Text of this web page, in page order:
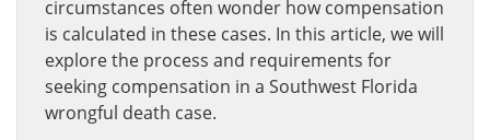
circumstances often wonder how compensation
is calculated in these cases. In this article, we will
explore the process and requirements for
seeking compensation in a Southwest Florida
wrongful death case.